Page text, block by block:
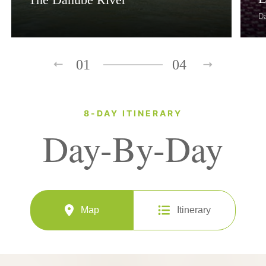
01 04
8-DAY ITINERARY
Day-By-Day
Map Itinerary